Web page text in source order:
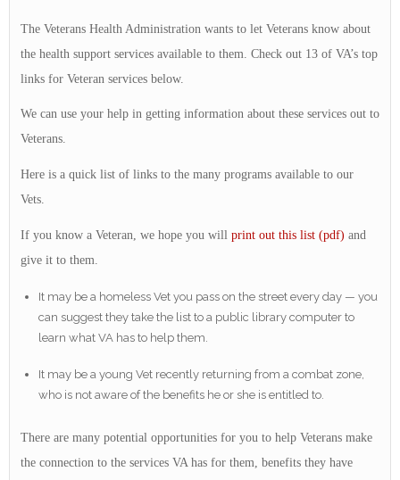
The Veterans Health Administration wants to let Veterans know about
the health support services available to them. Check out 13 of VA’s top
links for Veteran services below.
We can use your help in getting information about these services out to
Veterans.
Here is a quick list of links to the many programs available to our
Vets.
If you know a Veteran, we hope you will print out this list (pdf) and
give it to them.
It may be a homeless Vet you pass on the street every day — you
can suggest they take the list to a public library computer to
learn what VA has to help them.
It may be a young Vet recently returning from a combat zone,
who is not aware of the benefits he or she is entitled to.
There are many potential opportunities for you to help Veterans make
the connection to the services VA has for them, benefits they have